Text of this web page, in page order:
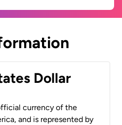
Dollar
currency of the
and is represented by